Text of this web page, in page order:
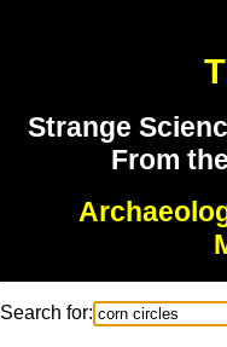
Strange
From
Search for: